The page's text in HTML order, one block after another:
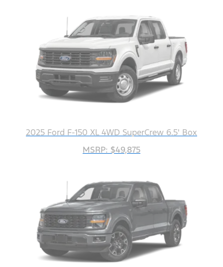
2025 Ford F-150 XL 4WD SuperCrew 6.5' Box
MSRP: $49,875